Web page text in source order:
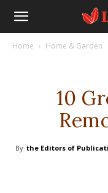
Home Home & Garden
10
By the Editors of